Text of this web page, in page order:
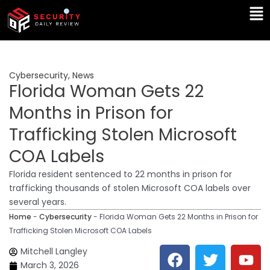
Skip
content
Cybersecurity, News
Florida Woman Gets 22
Months in Prison for
Trafficking Stolen Microsoft
COA Labels
Florida resident sentenced to 22 months in prison for
trafficking thousands of stolen Microsoft COA labels over
several years.
Home - Cybersecurity- Florida Woman Gets 22 Months in Prison for
Trafficking Stolen Microsoft COA Labels
Mitchell Langley
March 3, 2026
F T Y
L